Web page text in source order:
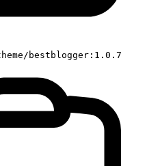
bestblogger:1.0.7